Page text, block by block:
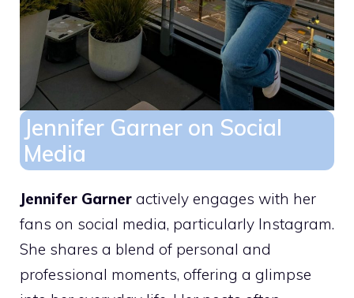
Jennifer Garner on Social
Media
Jennifer Garner actively engages with her
fans on social media, particularly Instagram.
She shares a blend of personal and
professional moments, offering a glimpse